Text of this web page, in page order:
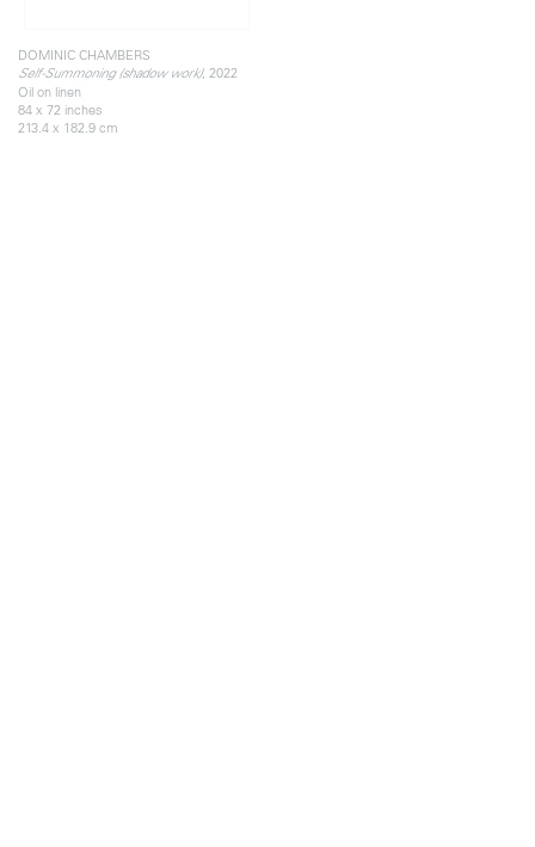
DOMINIC CHAMBERS
Self-Summoning (shadow work), 2022
Oil on linen
84 x 72 inches
213.4 x 182.9 cm